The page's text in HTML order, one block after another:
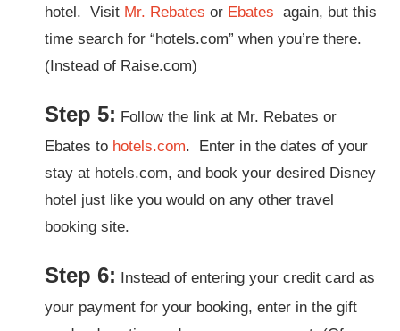
hotel. Visit Mr. Rebates or Ebates again, but this
time search for “hotels.com” when you’re there.
(Instead of Raise.com)
Step 5: Follow the link at Mr. Rebates or
Ebates to hotels.com. Enter in the dates of your
stay at hotels.com, and book your desired Disney
hotel just like you would on any other travel
booking site.
Step 6:
Instead of entering your credit card as
your payment for your booking, enter in the gift